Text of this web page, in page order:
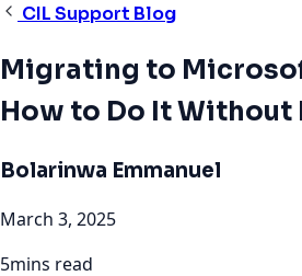
CIL Support Blog
Migrating to
How to Do It
Bolarinwa Emmanuel
March 3, 2025
5mins read